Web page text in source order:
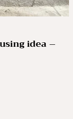
idea –